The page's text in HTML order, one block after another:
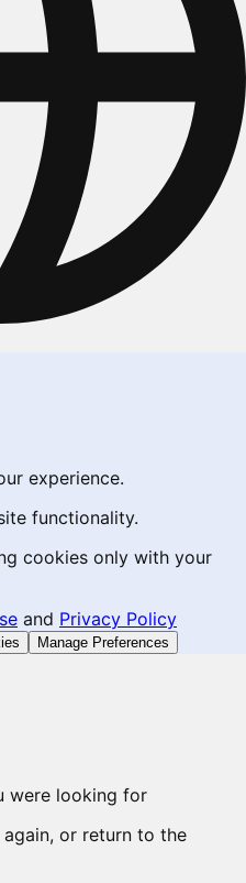
experience.
functionality.
cookies only with your
and Privacy Policy
Manage Preferences
were looking for
again, or return to the